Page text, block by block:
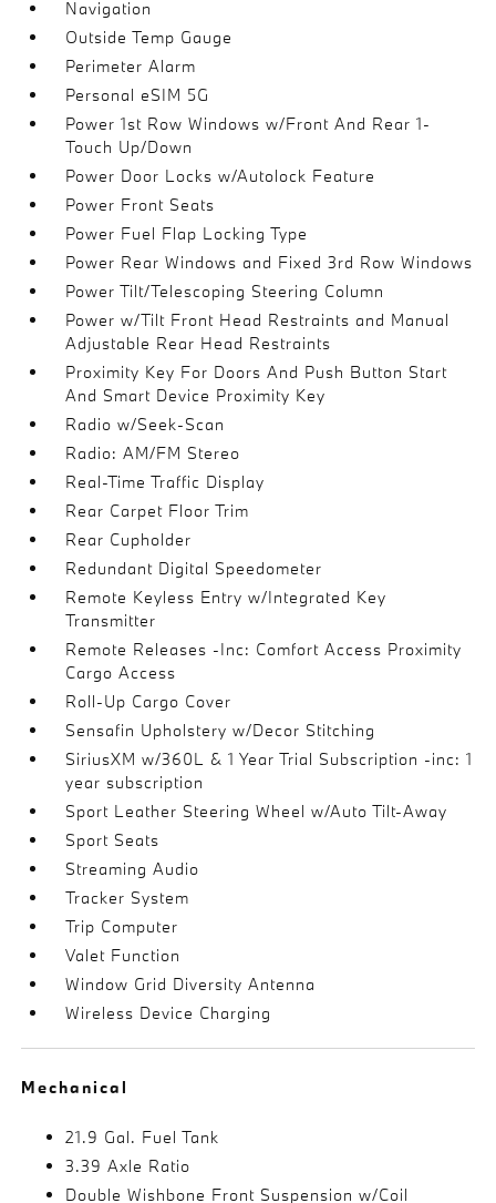
Navigation
Outside Temp Gauge
Perimeter Alarm
Personal eSIM 5G
Power 1st Row Windows w/Front And Rear 1-
Touch Up/Down
Power Door Locks w/Autolock Feature
Power Front Seats
Power Fuel Flap Locking Type
Power Rear Windows and Fixed 3rd Row Windows
Power Tilt/Telescoping Steering Column
Power w/Tilt Front Head Restraints and Manual
Adjustable Rear Head Restraints
Proximity Key For Doors And Push Button Start
And Smart Device Proximity Key
Radio w/Seek-Scan
Radio: AM/FM Stereo
Real-Time Traffic Display
Rear Carpet Floor Trim
Rear Cupholder
Redundant Digital Speedometer
Remote Keyless Entry w/Integrated Key
Transmitter
Remote Releases -Inc: Comfort Access Proximity
Cargo Access
Roll-Up Cargo Cover
Sensafin Upholstery w/Decor Stitching
SiriusXM w/360L & 1 Year Trial Subscription -inc: 1
year subscription
Sport Leather Steering Wheel w/Auto Tilt-Away
Sport Seats
Streaming Audio
Tracker System
Trip Computer
Valet Function
Window Grid Diversity Antenna
Wireless Device Charging
Mechanical
21.9 Gal. Fuel Tank
3.39 Axle Ratio
Double Wishbone Front Suspension w/Coil